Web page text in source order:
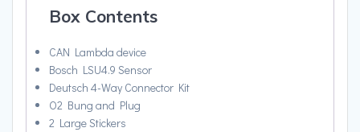
Box Contents
CAN Lambda device
Bosch LSU4.9 Sensor
Deutsch 4-Way Connector Kit
O2 Bung and Plug
2 Large Stickers